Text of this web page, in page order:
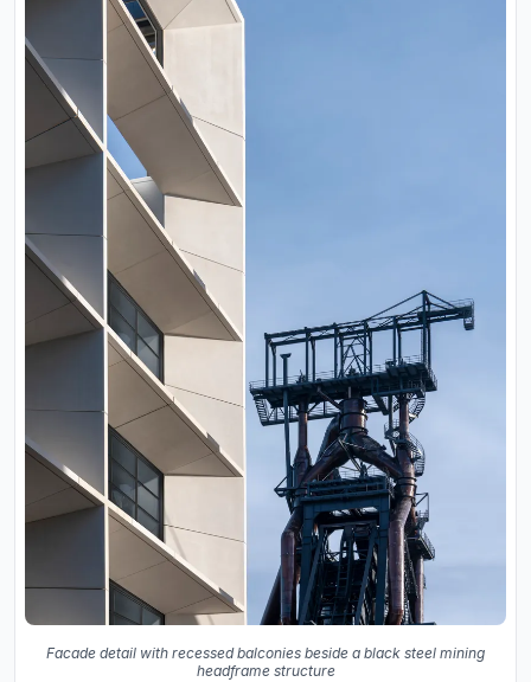
Facade detail with recessed balconies beside a black steel mining
headframe structure